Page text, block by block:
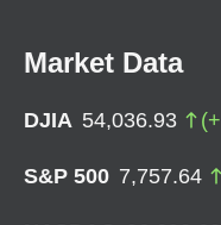
Market Data
DJIA 54,036.93 (+
S&P 500 7,757.64